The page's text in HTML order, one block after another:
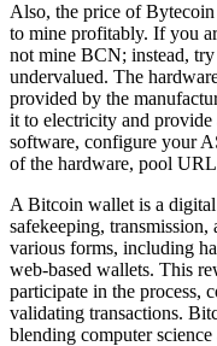
Also, the price of
to mine profitably. If you
not mine BCN; instead,
undervalued. The
provided by the
it to electricity and
software, configure your
of the hardware, pool
A Bitcoin wallet is a digital
safekeeping,
various forms, including
web-based wallets. This
participate in the process,
validating transactions.
blending computer